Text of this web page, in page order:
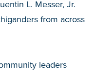
L. Messer, Jr.
from across
leaders